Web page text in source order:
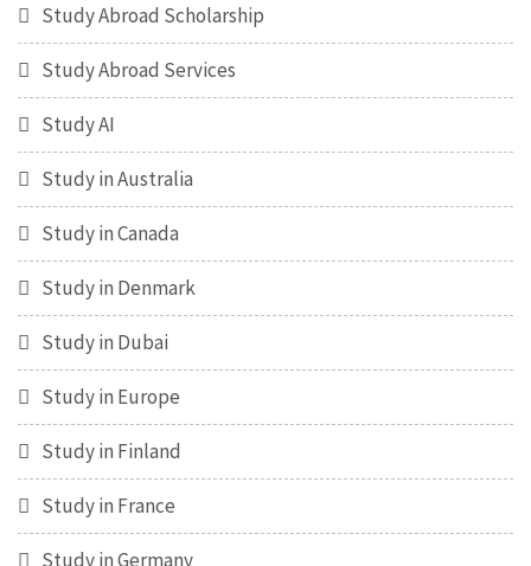
Study Abroad Scholarship
Study Abroad Services
Study AI
Study in Australia
Study in Canada
Study in Denmark
Study in Dubai
Study in Europe
Study in Finland
Study in France
Study in Germany